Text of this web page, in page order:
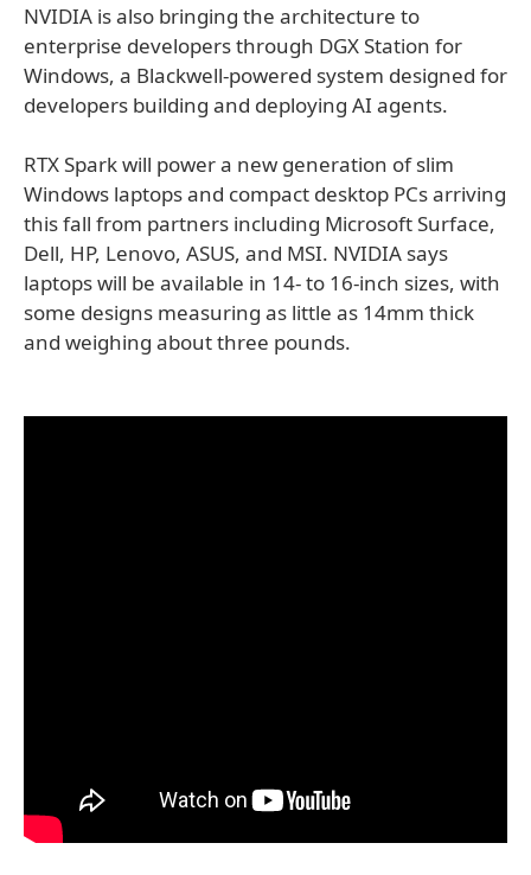
NVIDIA is also bringing the architecture to
enterprise developers through DGX Station for
Windows, a Blackwell-powered system designed for
developers building and deploying AI agents.
RTX Spark will power a new generation of slim
Windows laptops and compact desktop PCs arriving
this fall from partners including Microsoft Surface,
Dell, HP, Lenovo, ASUS, and MSI. NVIDIA says
laptops will be available in 14- to 16-inch sizes, with
some designs measuring as little as 14mm thick
and weighing about three pounds.